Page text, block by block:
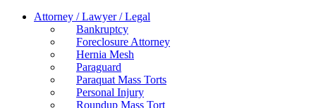
Attorney / Lawyer / Legal
Bankruptcy
Foreclosure Attorney
Hernia Mesh
Paraguard
Paraquat Mass Torts
Personal Injury
Roundup Mass Tort